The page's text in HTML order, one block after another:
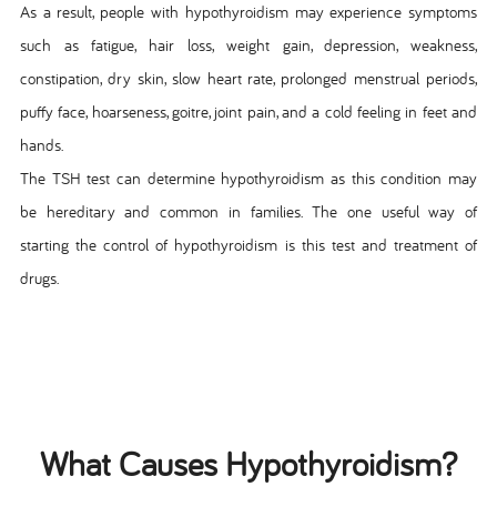
As a result, people with hypothyroidism may experience symptoms
such as fatigue, hair loss, weight gain, depression, weakness,
constipation, dry skin, slow heart rate, prolonged menstrual periods,
puffy face, hoarseness, goitre, joint pain, and a cold feeling in feet and
hands.
The TSH test can determine hypothyroidism as this condition may
be hereditary and common in families. The one useful way of
starting the control of hypothyroidism is this test and treatment of
drugs.
What Causes Hypothyroidism?